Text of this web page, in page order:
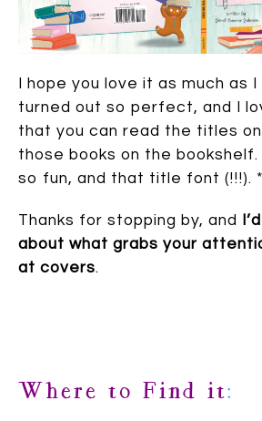
I hope you love it as much as
turned out so perfect, and I
that you can read the titles
those books on the
so fun, and that title font (!!!).
Thanks for stopping by, and
about what grabs your
at covers.
Where to Find it: